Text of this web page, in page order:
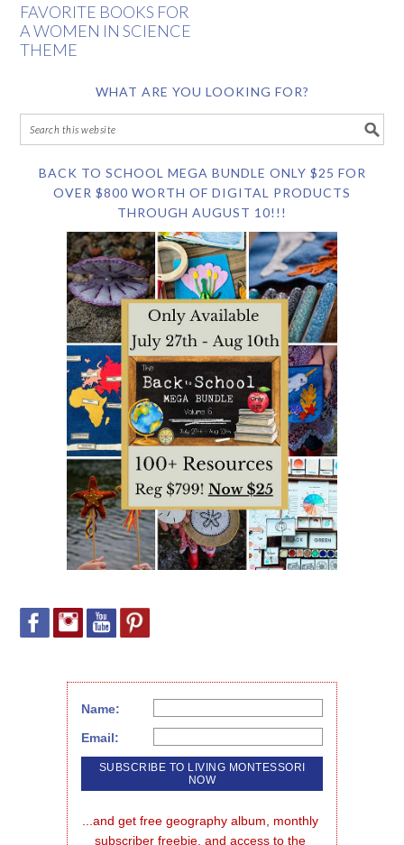
FAVORITE BOOKS FOR
A WOMEN IN SCIENCE
THEME
WHAT ARE YOU LOOKING FOR?
BACK TO SCHOOL MEGA BUNDLE ONLY $25 FOR
OVER $800 WORTH OF DIGITAL PRODUCTS
THROUGH AUGUST 10!!!
Name:
Email:
...and get free geography album, monthly
subscriber freebie, and access to the